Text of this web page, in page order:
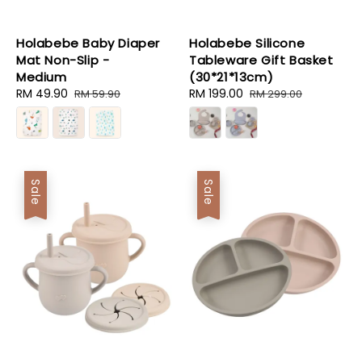
Holabebe Baby Diaper
Mat Non-Slip -
Medium
Sale
price
RM 49.90 Regular
price
RM 59.90
Holabebe Silicone
Tableware Gift Basket
(30*21*13cm)
Sale
price
RM 199.00 Regular
price
RM 299.00
Sale Sale